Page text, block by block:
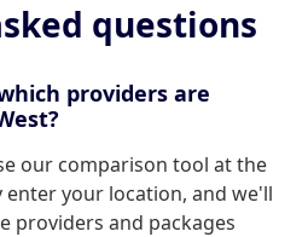
questions
providers are
our comparison tool at the
your location, and we'll
providers and packages